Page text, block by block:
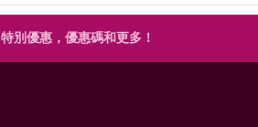
特別優惠，優惠碼和更多！